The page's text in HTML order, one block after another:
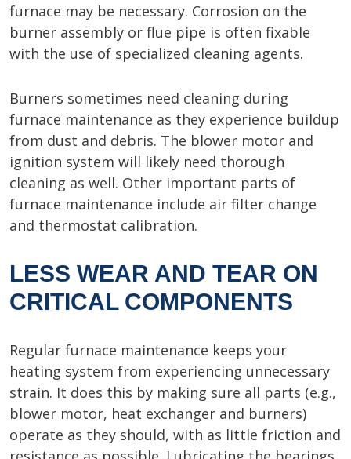
furnace may be necessary. Corrosion on the
burner assembly or flue pipe is often fixable
with the use of specialized cleaning agents.
Burners sometimes need cleaning during
furnace maintenance as they experience buildup
from dust and debris. The blower motor and
ignition system will likely need thorough
cleaning as well. Other important parts of
furnace maintenance include air filter change
and thermostat calibration.
LESS WEAR AND TEAR ON
CRITICAL COMPONENTS
Regular furnace maintenance keeps your
heating system from experiencing unnecessary
strain. It does this by making sure all parts (e.g.,
blower motor, heat exchanger and burners)
operate as they should, with as little friction and